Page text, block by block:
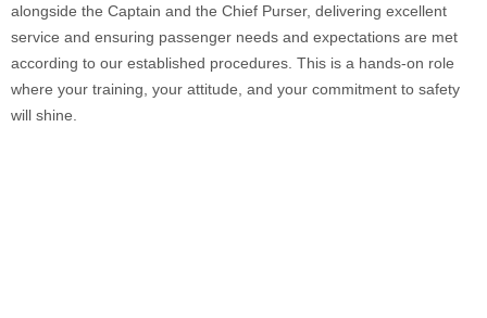
alongside the Captain and the Chief Purser, delivering excellent
service and ensuring passenger needs and expectations are met
according to our established procedures. This is a hands-on role
where your training, your attitude, and your commitment to safety
will shine.